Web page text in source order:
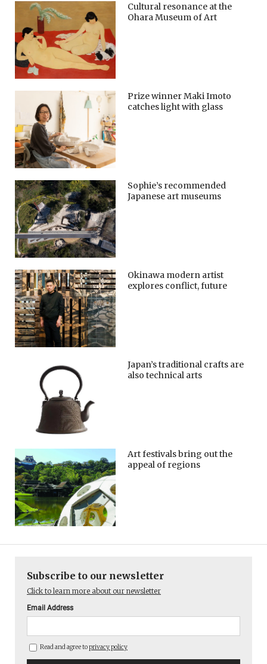
Cultural resonance at the
Ohara Museum of Art
Prize winner Maki Imoto
catches light with glass
Sophie’s recommended
Japanese art museums
Okinawa modern artist
explores conflict, future
Japan’s traditional crafts are
also technical arts
Art festivals bring out the
appeal of regions
Subscribe to our newsletter
Click to learn more about our newsletter
Email Address
Read and agree toprivacy policy